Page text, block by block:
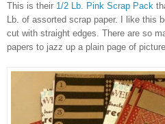
This is their 1/2 Lb. Pink Scrap Pack
Lb. of assorted scrap paper. I like this
cut with straight edges. There are so
papers to jazz up a plain page of